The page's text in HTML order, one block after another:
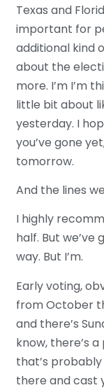
Texas and
important for
additional kind
about the
more. I’m I’m
little bit about
yesterday. I
you’ve gone
tomorrow.
And the lines
I highly
half. But
way. But I’m.
Early voting,
from October
and there’s
know, there’s
that’s
there and cast